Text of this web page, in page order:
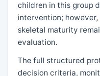
children in this group
intervention;
skeletal maturity
evaluation.
The full structured
decision criteria,